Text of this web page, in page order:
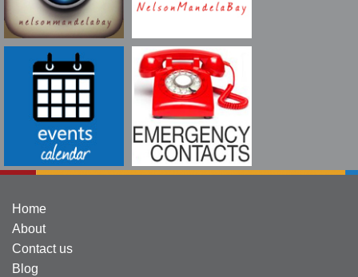
Home
About
Contact us
Blog